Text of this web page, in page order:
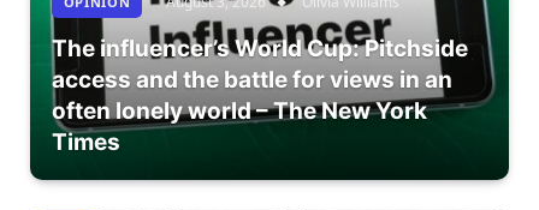
The influencer’s World Cup: Pitchside
access and the battle for views in an
often lonely world – The New York
Times